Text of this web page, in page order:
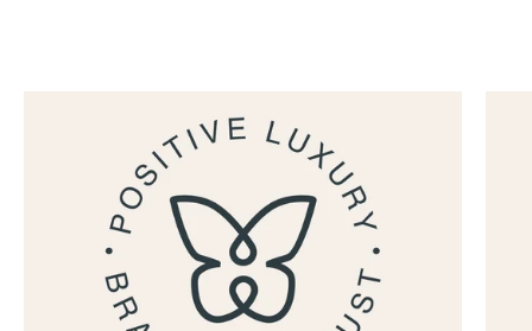
Octynoate, Benzyl Benzoate, Geraniol, Benzyl Alcohol.